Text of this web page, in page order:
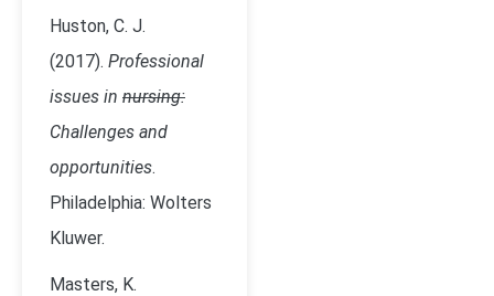
Huston, C. J.
(2017). Professional
issues in nursing:
Challenges and
opportunities.
Philadelphia: Wolters
Kluwer.
Masters, K.